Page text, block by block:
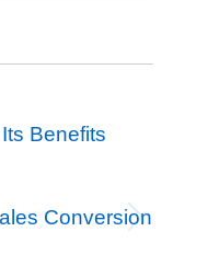
Benefits
Conversion